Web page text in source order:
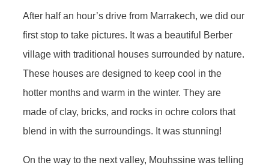
After half an hour’s drive from Marrakech, we did our
first stop to take pictures. It was a beautiful Berber
village with traditional houses surrounded by nature.
These houses are designed to keep cool in the
hotter months and warm in the winter. They are
made of clay, bricks, and rocks in ochre colors that
blend in with the surroundings. It was stunning!
On the way to the next valley, Mouhssine was telling